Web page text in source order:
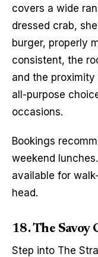
covers a wide
dressed crab,
burger, properly
consistent, the
and the
all-purpose
occasions.
Bookings
weekend
available for
head.
18. The Savoy
Step into The